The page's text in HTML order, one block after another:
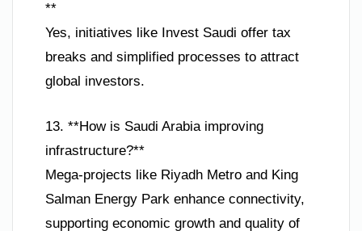
**
Yes, initiatives like Invest Saudi offer tax
breaks and simplified processes to attract
global investors.
13. **How is Saudi Arabia improving
infrastructure?**
Mega-projects like Riyadh Metro and King
Salman Energy Park enhance connectivity,
supporting economic growth and quality of